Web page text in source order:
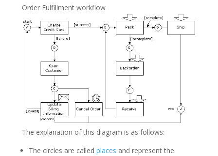
Order Fulfillment workflow
The explanation of this diagram is as follows:
The circles are called places and represent the